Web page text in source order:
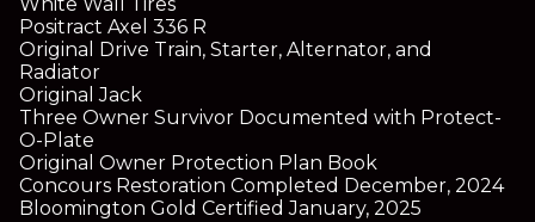
Positract Axel 336 R
Original Drive Train, Starter, Alternator, and
Radiator
Original Jack
Three Owner Survivor Documented with Protect-
O-Plate
Original Owner Protection Plan Book
Concours Restoration Completed December, 2024
Bloomington Gold Certified January, 2025